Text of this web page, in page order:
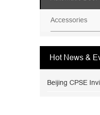
Accessories
Hot News &
Beijing CPSE